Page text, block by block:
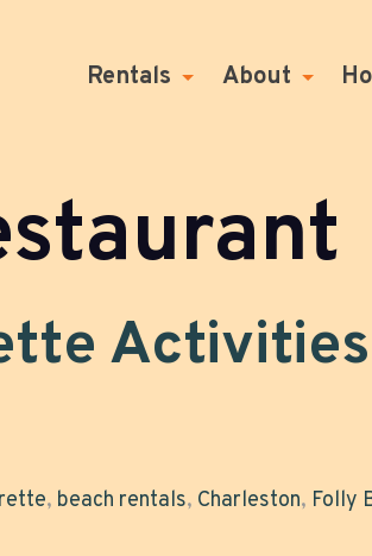
Rentals About
, beach rentals, Charleston, Folly